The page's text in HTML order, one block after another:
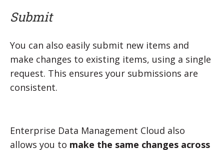
Submit
You can also easily submit new items and
make changes to existing items, using a single
request. This ensures your submissions are
consistent.
Enterprise Data Management Cloud also
allows you to make the same changes across